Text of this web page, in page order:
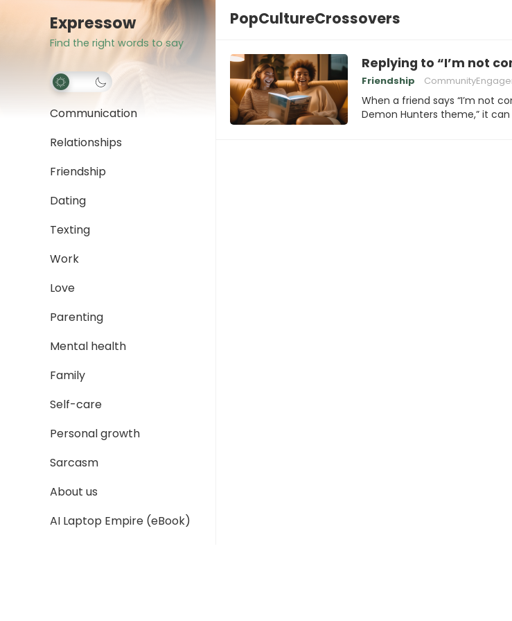
Expressow
Find the right words to say
Communication
Relationships
Friendship
Dating
Texting
Work
Love
Parenting
Mental health
Family
Self-care
Personal growth
Sarcasm
About us
AI Laptop Empire (eBook)
PopCultureCrossovers
Replying to “I’m not
Friendship
When a friend says “I’m not
Demon Hunters theme,” it